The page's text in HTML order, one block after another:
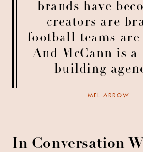
brands have
creators are
football teams are
And McCann is a
building
MEL ARROW
In Conversation